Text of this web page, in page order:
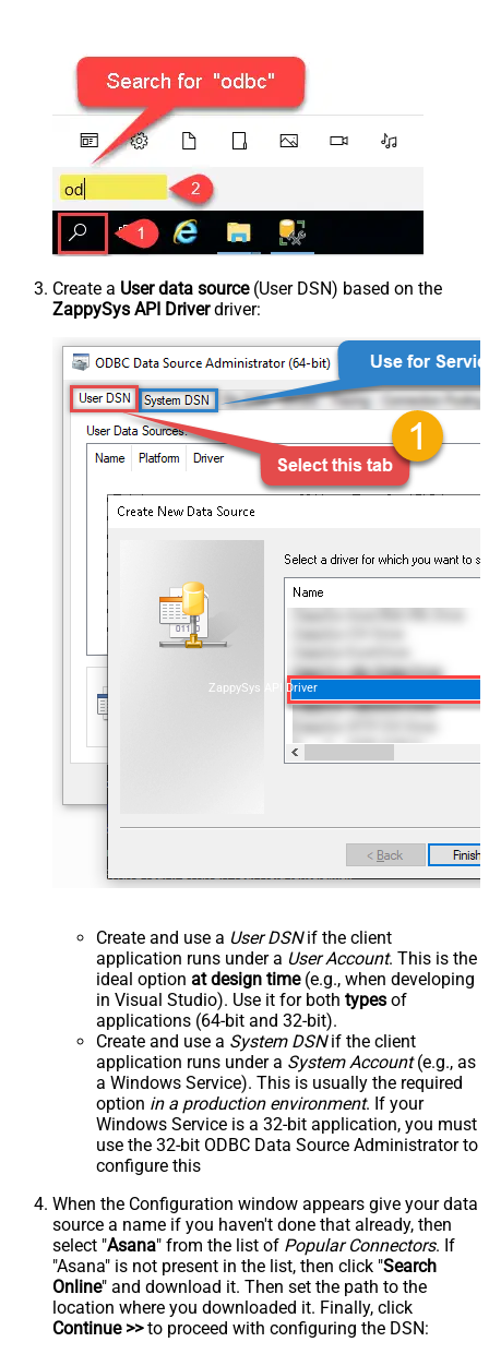
Create a User data source(User DSN) based on the
ZappySys API Driverdriver:
ZappySys API Driver
Create and use a User DSNif the client
application runs under a User Account. This is the
ideal option at design time(e.g., when developing
in Visual Studio). Use it for both types of
applications (64-bit and 32-bit).
Create and use a System DSNif the client
application runs under a System Account(e.g., as
a Windows Service). This is usually the required
option in a production environment. If your
Windows Service is a 32-bit application, you must
use the 32-bit ODBC Data Source Administrator to
configure this
When the Configuration window appears give your data
source a name if you haven't done that already, then
select "Asana" from the list of Popular Connectors. If
"Asana" is not present in the list, then click "Search
Online" and download it. Then set the path to the
location where you downloaded it. Finally, click
Continue >>to proceed with configuring the DSN: